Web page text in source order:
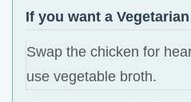
If you want a
Swap the chicken for
use vegetable broth.